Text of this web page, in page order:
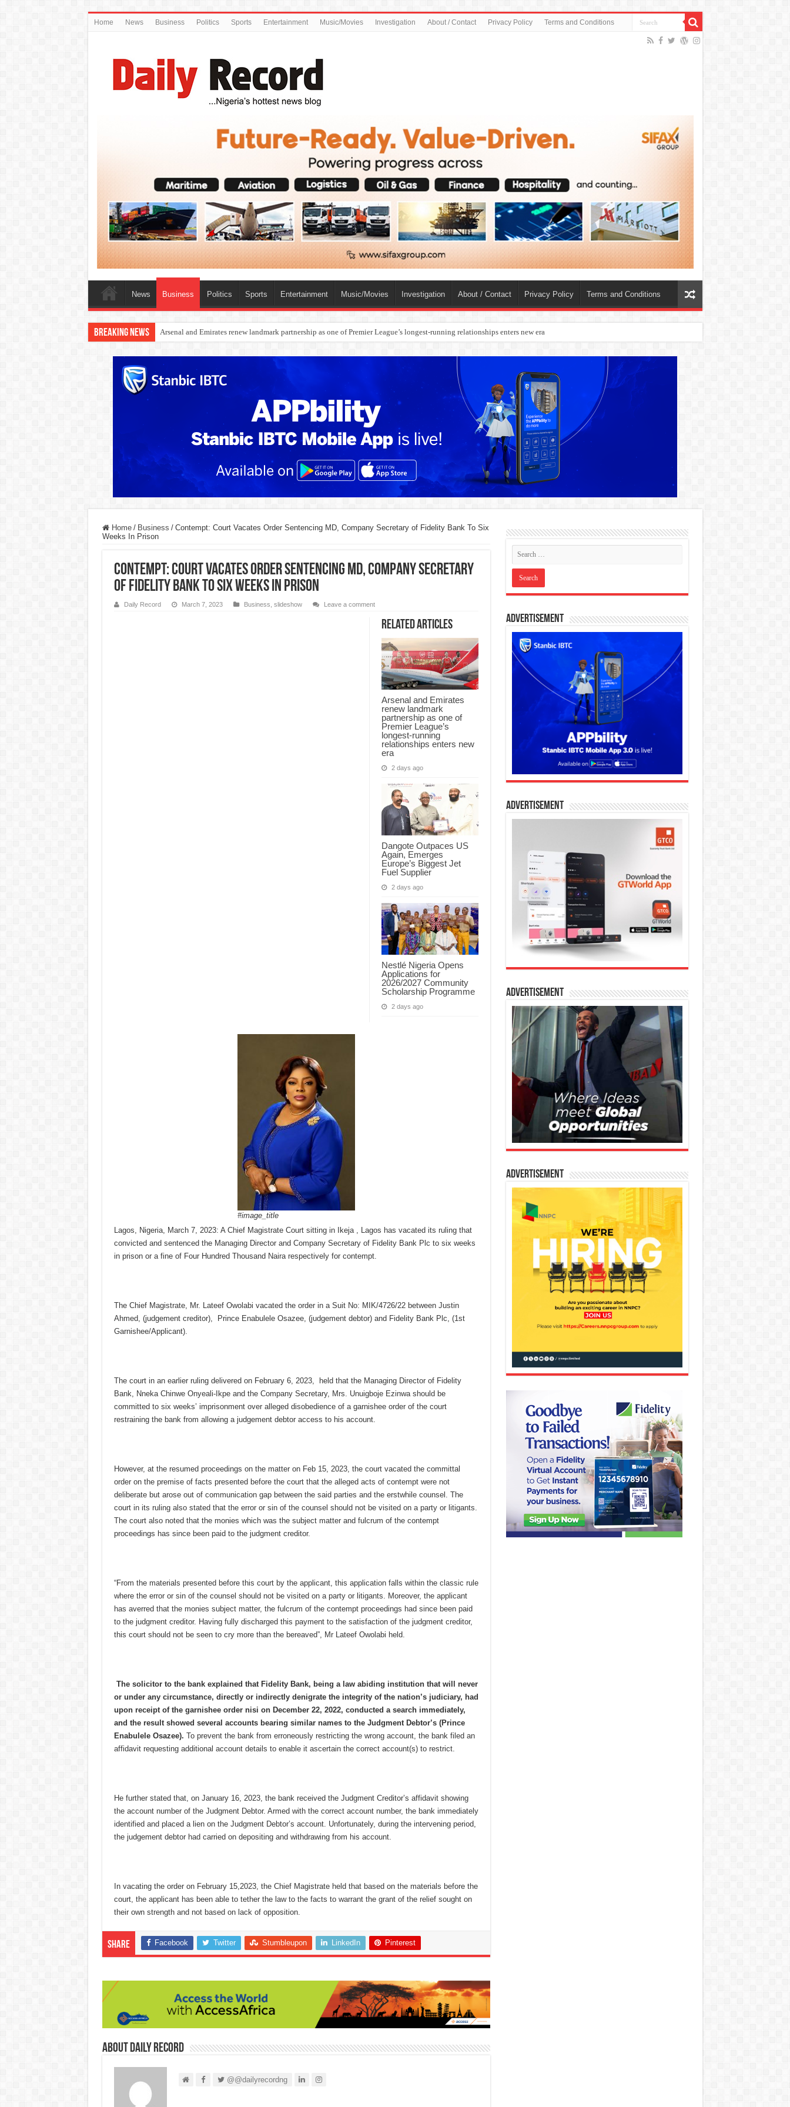
Home News Business Politics Sports Entertainment Music/Movies Investigation About / Contact Privacy Policy Terms and Conditions
News Business Politics Sports Entertainment Music/Movies Investigation About / Contact Privacy Policy Terms and Conditions
Breaking News Dangote Outpaces US Again, Emerges Europe’s Biggest Jet Fuel Supplier
Home / Business / Contempt: Court Vacates Order Sentencing MD, Company Secretary of Fidelity Bank To Six
Weeks In Prison
Contempt: Court Vacates Order Sentencing MD, Company Secretary
of Fidelity Bank To Six Weeks In Prison
Daily Record March 7, 2023 Business slideshow Leave a comment
Related Articles
Arsenal and Emirates
renew landmark
partnership as one of
Premier League’s
longest-running
relationships enters new
era
2 days ago
Dangote Outpaces US
Again, Emerges
Europe’s Biggest Jet
Fuel Supplier
2 days ago
Nestlé Nigeria Opens
Applications for
2026/2027 Community
Scholarship Programme
2 days ago
#image_title
Lagos, Nigeria, March 7, 2023: A Chief Magistrate Court sitting in Ikeja , Lagos has vacated its ruling that
convicted and sentenced the Managing Director and Company Secretary of Fidelity Bank Plc to six weeks
in prison or a fine of Four Hundred Thousand Naira respectively for contempt.
The Chief Magistrate, Mr. Lateef Owolabi vacated the order in a Suit No: MIK/4726/22 between Justin
Ahmed, (judgement creditor), Prince Enabulele Osazee, (judgement debtor) and Fidelity Bank Plc, (1st
Garnishee/Applicant).
The court in an earlier ruling delivered on February 6, 2023, held that the Managing Director of Fidelity
Bank, Nneka Chinwe Onyeali-Ikpe and the Company Secretary, Mrs. Unuigboje Ezinwa should be
committed to six weeks’ imprisonment over alleged disobedience of a garnishee order of the court
restraining the bank from allowing a judgement debtor access to his account.
However, at the resumed proceedings on the matter on Feb 15, 2023, the court vacated the committal
order on the premise of facts presented before the court that the alleged acts of contempt were not
deliberate but arose out of communication gap between the said parties and the erstwhile counsel. The
court in its ruling also stated that the error or sin of the counsel should not be visited on a party or litigants.
The court also noted that the monies which was the subject matter and fulcrum of the contempt
proceedings has since been paid to the judgment creditor.
“From the materials presented before this court by the applicant, this application falls within the classic rule
where the error or sin of the counsel should not be visited on a party or litigants. Moreover, the applicant
has averred that the monies subject matter, the fulcrum of the contempt proceedings had since been paid
to the judgment creditor. Having fully discharged this payment to the satisfaction of the judgment creditor,
this court should not be seen to cry more than the bereaved”, Mr Lateef Owolabi held.
The solicitor to the bank explained that Fidelity Bank, being a law abiding institution that will never
or under any circumstance, directly or indirectly denigrate the integrity of the nation’s judiciary, had
upon receipt of the garnishee order nisi on December 22, 2022, conducted a search immediately,
and the result showed several accounts bearing similar names to the Judgment Debtor’s (Prince
Enabulele Osazee). To prevent the bank from erroneously restricting the wrong account, the bank filed an
affidavit requesting additional account details to enable it ascertain the correct account(s) to restrict.
He further stated that, on January 16, 2023, the bank received the Judgment Creditor’s affidavit showing
the account number of the Judgment Debtor. Armed with the correct account number, the bank immediately
identified and placed a lien on the Judgment Debtor’s account. Unfortunately, during the intervening period,
the judgement debtor had carried on depositing and withdrawing from his account.
In vacating the order on February 15,2023, the Chief Magistrate held that based on the materials before the
court, the applicant has been able to tether the law to the facts to warrant the grant of the relief sought on
their own strength and not based on lack of opposition.
Share Facebook Twitter Stumbleupon LinkedIn Pinterest
About Daily Record
@@dailyrecordng
Advertisement
Advertisement
Advertisement
Advertisement